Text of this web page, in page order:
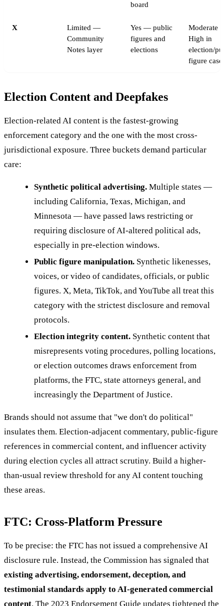
board
X
Limited —
Community
Notes layer
Yes — public
figures and
elections
Moderate
High in
election/
figure
Election Content and Deepfakes
Election-related AI content is the fastest-growing
enforcement category and the one with the most cross-
jurisdictional exposure. Three buckets demand particular
care:
Synthetic political advertising. Multiple states —
including California, Texas, Michigan, and
Minnesota — have passed laws restricting or
requiring disclosure of AI-altered political ads,
especially in pre-election windows.
Public figure manipulation. Synthetic likenesses,
voices, or video of candidates, officials, or public
figures. X, Meta, TikTok, and YouTube all treat this
category with the strictest disclosure and removal
protocols.
Election integrity content. Synthetic content that
misrepresents voting procedures, polling locations,
or election outcomes draws enforcement from
platforms, the FTC, state attorneys general, and
increasingly the Department of Justice.
Brands should not assume that "we don't do political"
insulates them. Election-adjacent commentary, public-figure
references in commercial content, and influencer activity
during election cycles all attract scrutiny. Build a higher-
than-usual review threshold for any AI content touching
these areas.
FTC: Cross-Platform Pressure
To be precise: the FTC has not issued a comprehensive AI
disclosure rule. Instead, the Commission has signaled that
existing advertising, endorsement, deception, and
testimonial standards apply to AI-generated commercial
content. The 2023 Endorsement Guide updates tightened the